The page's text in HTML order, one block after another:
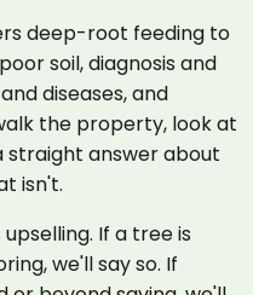
deep-root feeding to
soil, diagnosis and
diseases, and
the property, look at
straight answer about
isn't.
If a tree is
we'll say so. If